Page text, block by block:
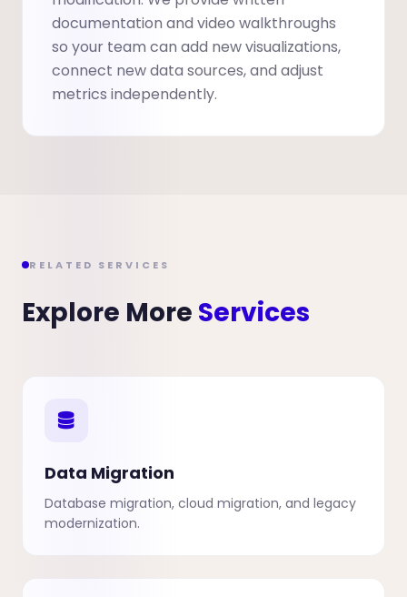
documentation and video walkthroughs
so your team can add new visualizations,
connect new data sources, and adjust
metrics independently.
RELATED SERVICES
Explore More Services
Data Migration
Database migration, cloud migration, and legacy
modernization.